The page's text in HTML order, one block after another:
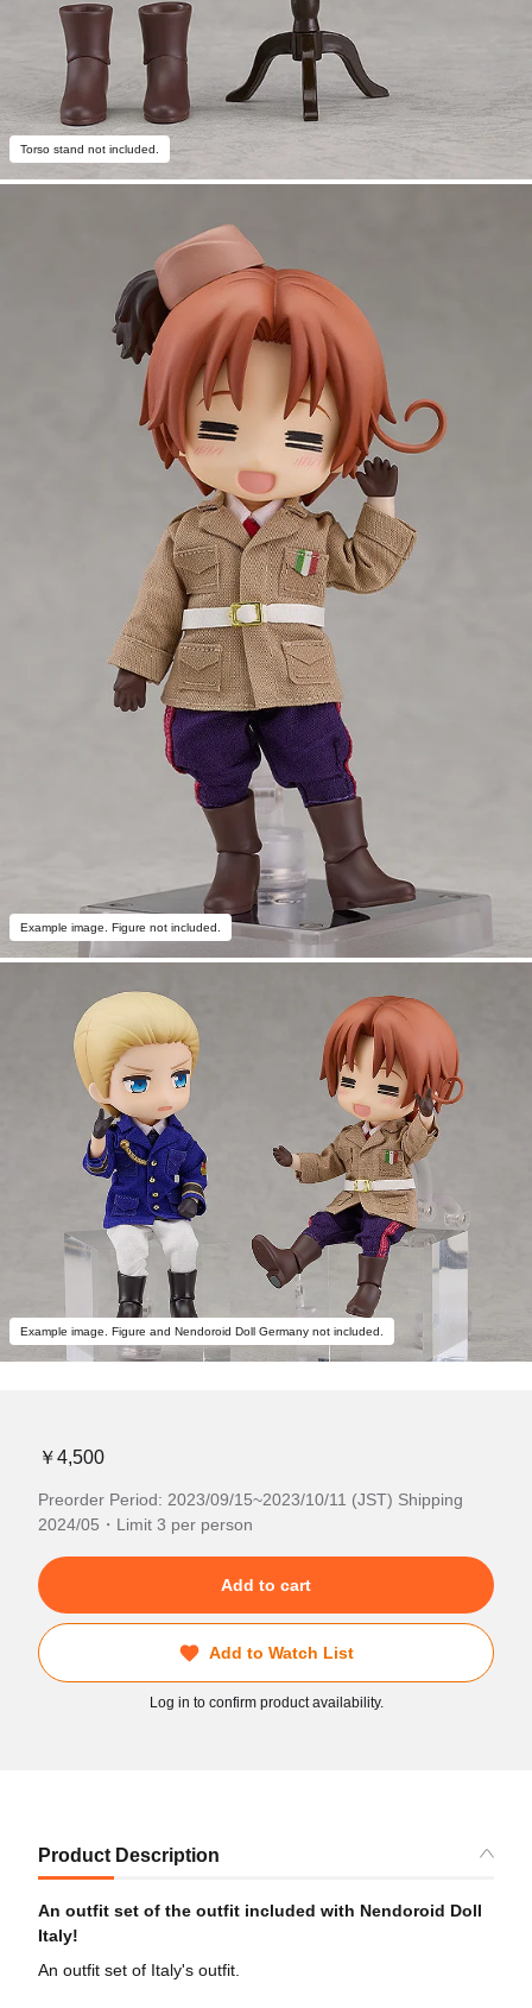
Torso stand not included.
Example image. Figure not included.
Example image. Figure and Nendoroid Doll Germany not included.
￥4,500
Preorder Period: 2023/09/15~2023/10/11 (JST) Shipping
2024/05・Limit 3 per person
Add to cart
Add to Watch List
Log in to confirm product availability.
Product Description
An outfit set of the outfit included with Nendoroid Doll
Italy!
An outfit set of Italy's outfit.